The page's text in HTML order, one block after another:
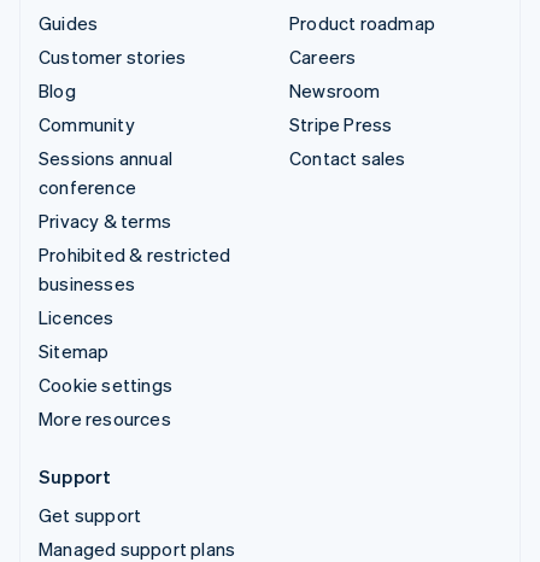
Guides
Customer stories
Blog
Community
Sessions annual
conference
Privacy & terms
Prohibited & restricted
businesses
Licences
Sitemap
Cookie settings
More resources
Product roadmap
Careers
Newsroom
Stripe Press
Contact sales
Support
Get support
Managed support plans